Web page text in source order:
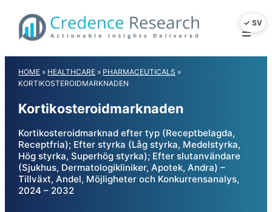
content
HOME » HEALTHCARE » PHARMACEUTICALS »
KORTIKOSTEROIDMARKNADEN
Kortikosteroidmarknaden
Kortikosteroidmarknad efter typ (Receptbelagda,
Receptfria); Efter styrka (Låg styrka, Medelstyrka,
Hög styrka, Superhög styrka); Efter slutanvändare
(Sjukhus, Dermatologikliniker, Apotek, Andra) –
Tillväxt, Andel, Möjligheter och Konkurrensanalys,
2024 – 2032